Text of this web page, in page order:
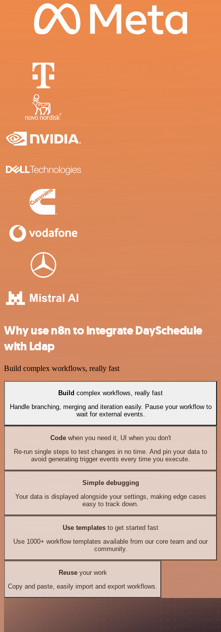
Why use n8n to integrate DaySchedule
with Ldap
Build complex workflows, really fast
Build complex workflows, really fast
Handle branching, merging and iteration easily. Pause your workflow to
wait for external events.
Codewhen you need it, UI when you don't
Re-run single steps to test changes in no time. And pin your data to
avoid generating trigger events every time you execute.
Simple debugging
Your data is displayed alongside your settings, making edge cases
easy to track down.
Use templates to get started fast
Use 1000+ workflow templates available from our core team and our
community.
Reuseyour work
Copy and paste, easily import and export workflows.